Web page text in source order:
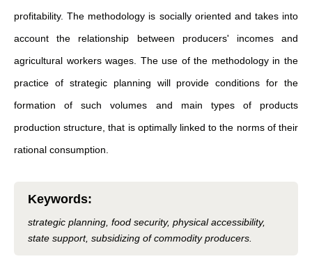
profitability. The methodology is socially oriented and takes into
account the relationship between producers' incomes and
agricultural workers wages. The use of the methodology in the
practice of strategic planning will provide conditions for the
formation of such volumes and main types of products
production structure, that is optimally linked to the norms of their
rational consumption.
Keywords:
strategic planning, food security, physical accessibility,
state support, subsidizing of commodity producers.